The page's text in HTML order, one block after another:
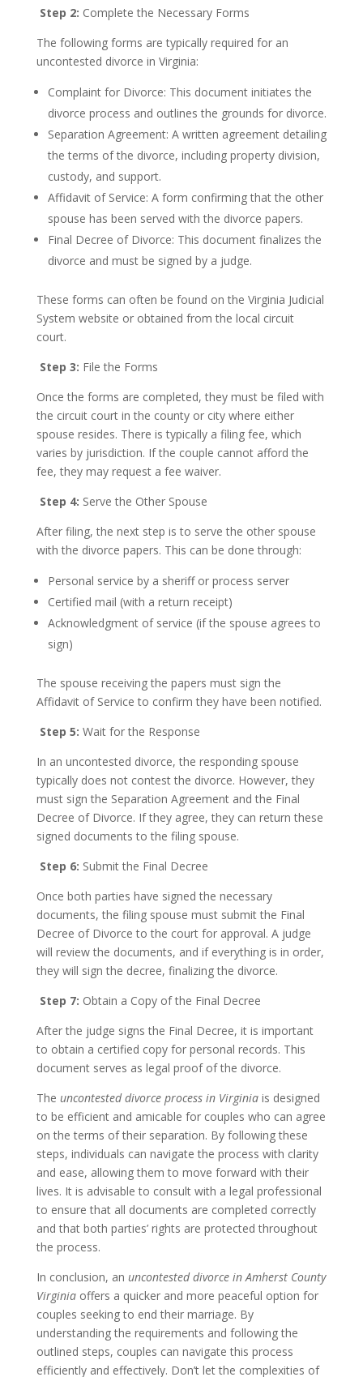
Step 2: Complete the Necessary Forms
The following forms are typically required for an
uncontested divorce in Virginia:
Complaint for Divorce: This document initiates the
divorce process and outlines the grounds for divorce.
Separation Agreement: A written agreement detailing
the terms of the divorce, including property division,
custody, and support.
Affidavit of Service: A form confirming that the other
spouse has been served with the divorce papers.
Final Decree of Divorce: This document finalizes the
divorce and must be signed by a judge.
These forms can often be found on the Virginia Judicial
System website or obtained from the local circuit
court.
Step 3: File the Forms
Once the forms are completed, they must be filed with
the circuit court in the county or city where either
spouse resides. There is typically a filing fee, which
varies by jurisdiction. If the couple cannot afford the
fee, they may request a fee waiver.
Step 4: Serve the Other Spouse
After filing, the next step is to serve the other spouse
with the divorce papers. This can be done through:
Personal service by a sheriff or process server
Certified mail (with a return receipt)
Acknowledgment of service (if the spouse agrees to
sign)
The spouse receiving the papers must sign the
Affidavit of Service to confirm they have been notified.
Step 5: Wait for the Response
In an uncontested divorce, the responding spouse
typically does not contest the divorce. However, they
must sign the Separation Agreement and the Final
Decree of Divorce. If they agree, they can return these
signed documents to the filing spouse.
Step 6: Submit the Final Decree
Once both parties have signed the necessary
documents, the filing spouse must submit the Final
Decree of Divorce to the court for approval. A judge
will review the documents, and if everything is in order,
they will sign the decree, finalizing the divorce.
Step 7: Obtain a Copy of the Final Decree
After the judge signs the Final Decree, it is important
to obtain a certified copy for personal records. This
document serves as legal proof of the divorce.
The uncontested divorce process in Virginiais designed
to be efficient and amicable for couples who can agree
on the terms of their separation. By following these
steps, individuals can navigate the process with clarity
and ease, allowing them to move forward with their
lives. It is advisable to consult with a legal professional
to ensure that all documents are completed correctly
and that both parties’ rights are protected throughout
the process.
In conclusion, an uncontested divorce in Amherst County
Virginiaoffers a quicker and more peaceful option for
couples seeking to end their marriage. By
understanding the requirements and following the
outlined steps, couples can navigate this process
efficiently and effectively. Don’t let the complexities of